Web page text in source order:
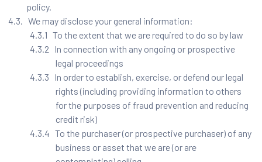
policy.
4.3. We may disclose your general information:
4.3.1 To the extent that we are required to do so by law
4.3.2 In connection with any ongoing or prospective
legal proceedings
4.3.3 In order to establish, exercise, or defend our legal
rights (including providing information to others
for the purposes of fraud prevention and reducing
credit risk)
4.3.4 To the purchaser (or prospective purchaser) of any
business or asset that we are (or are